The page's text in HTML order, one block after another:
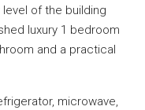
of the building
luxury 1 bedroom
and a practical
microwave,